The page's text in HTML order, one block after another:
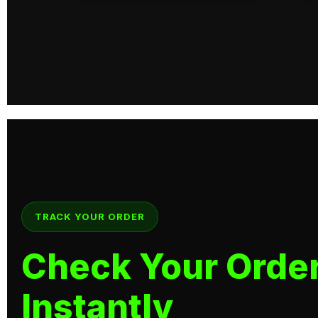
TRACK YOUR ORDER
Check Your
Instantly